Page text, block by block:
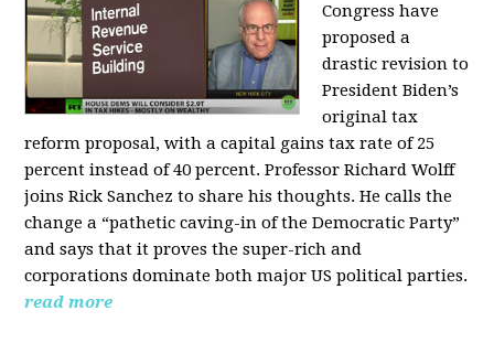
Congress have
proposed a
drastic revision to
President Biden’s
original tax
reform proposal, with a capital gains tax rate of 25
percent instead of 40 percent. Professor Richard Wolff
joins Rick Sanchez to share his thoughts. He calls the
change a “pathetic caving-in of the Democratic Party”
and says that it proves the super-rich and
corporations dominate both major US political parties.
read more